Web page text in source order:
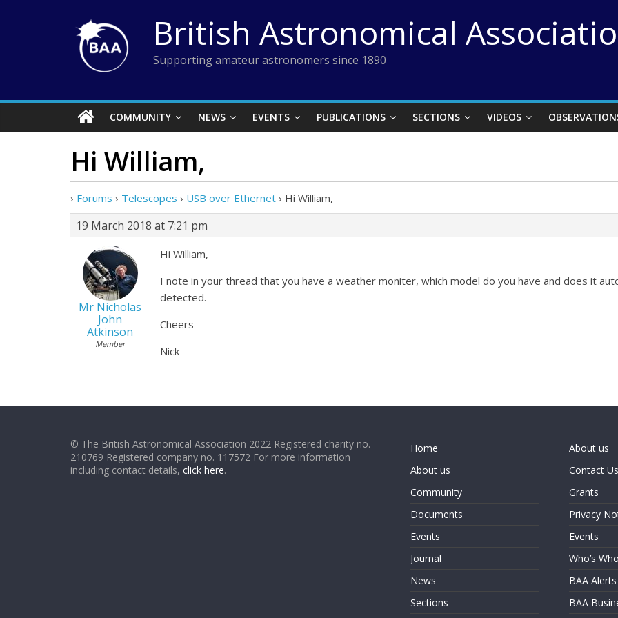
British Astronomical
Supporting amateur astronomers since 1890
COMMUNITY NEWS EVENTS PUBLICATIONS SECTIONS VIDEOS
Hi William,
› Forums › Telescopes › USB over Ethernet › Hi William,
19 March 2018 at 7:21 pm
Mr Nicholas
John
Atkinson
Member
Hi William,
I note in your thread that you have a weather moniter, which model do you have and does it
detected.
Cheers
Nick
© The British Astronomical Association 2022 Registered charity no.
210769 Registered company no. 117572 For more information
including contact details, click here.
Home
About us
Community
Documents
Events
Journal
News
Sections
About us
Contact Us
Grants
Privacy
Events
Who’s Who
BAA Alerts
BAA